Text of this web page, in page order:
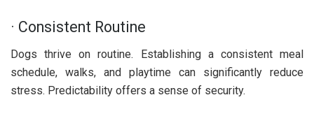
· Consistent Routine
Dogs thrive on routine. Establishing a consistent meal
schedule, walks, and playtime can significantly reduce
stress. Predictability offers a sense of security.